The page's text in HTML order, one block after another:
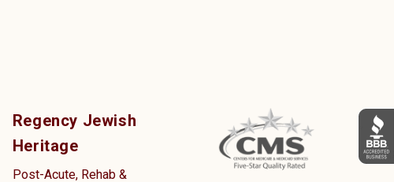
Regency Jewish
Heritage
Post-Acute, Rehab &